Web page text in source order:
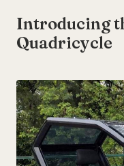
Introducing
Quadricycle